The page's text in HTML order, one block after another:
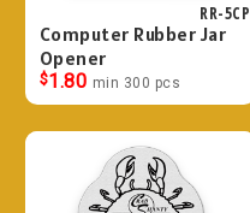
RR-5CP
Computer Rubber Jar
Opener
$1.80 min 300 pcs